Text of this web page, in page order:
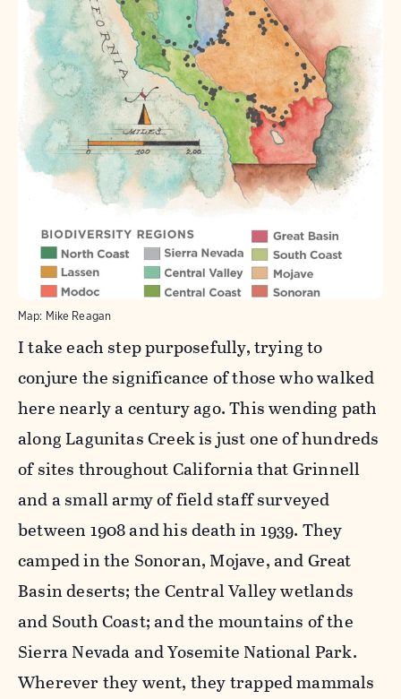
Map: Mike Reagan
I take each step purposefully, trying to
conjure the significance of those who walked
here nearly a century ago. This wending path
along Lagunitas Creek is just one of hundreds
of sites throughout California that Grinnell
and a small army of field staff surveyed
between 1908 and his death in 1939. They
camped in the Sonoran, Mojave, and Great
Basin deserts; the Central Valley wetlands
and South Coast; and the mountains of the
Sierra Nevada and Yosemite National Park.
Wherever they went, they trapped mammals